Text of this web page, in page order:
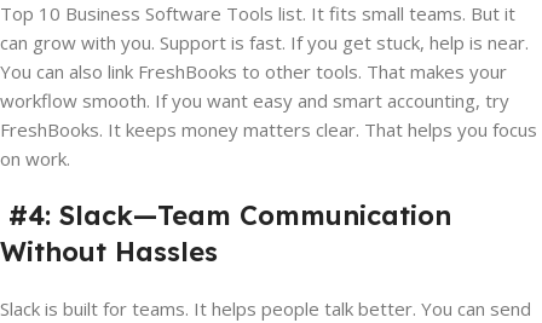
Top 10 Business Software Tools list. It fits small teams. But it
can grow with you. Support is fast. If you get stuck, help is near.
You can also link FreshBooks to other tools. That makes your
workflow smooth. If you want easy and smart accounting, try
FreshBooks. It keeps money matters clear. That helps you focus
on work.
#4: Slack—Team Communication
Without Hassles
Slack is built for teams. It helps people talk better. You can send